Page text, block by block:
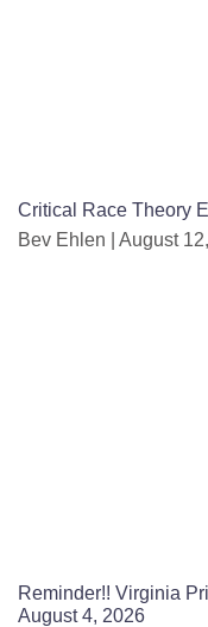
Critical Race Theory
Bev Ehlen
August
Reminder!! Virginia
August 4, 2026